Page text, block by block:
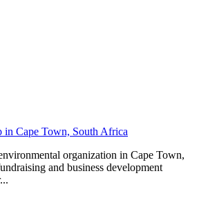
in Cape Town, South Africa
organization in Cape Town,
and business development